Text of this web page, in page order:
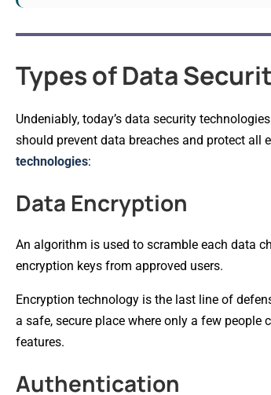
Types of Data
Undeniably, today’s data security
should prevent data breaches and protect all
technologies:
Data Encryption
An algorithm is used to scramble each data
encryption keys from approved users.
Encryption technology is the last line of
a safe, secure place where only a few
features.
Authentication